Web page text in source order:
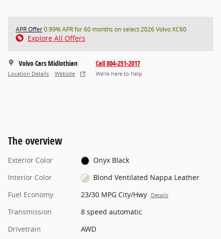
APR Offer0.99% APR for 60 months on select 2026 Volvo XC60
Explore All Offers
Volvo Cars Midlothian
Location Details Website
Call 804-251-2017
We’re here to help
The overview
Exterior Color
Onyx Black
Interior Color
Blond Ventilated Nappa Leather
Fuel Economy
23/30 MPG City/Hwy Details
Transmission
8 speed automatic
Drivetrain
AWD